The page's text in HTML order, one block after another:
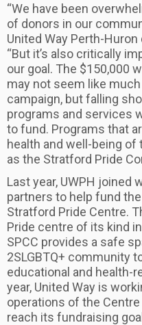
“We have been
of donors in our
United Way Perth-
“But it’s also critically
our goal. The $150,000
may not seem like
campaign, but falling
programs and services
to fund. Programs that
health and well-being
as the Stratford Pride
Last year, UWPH joined
partners to help fund
Stratford Pride Centre.
Pride centre of its kind
SPCC provides a safe
2SLGBTQ+ community
educational and health-
year, United Way is
operations of the
reach its fundraising